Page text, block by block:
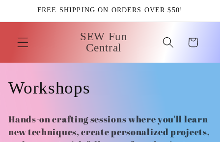
Skip toFREE SHIPPING ON ORDERS OVER $50!
SEW Fun
Central
Cart
C
l
Workshops
Hands-on crafting sessions where you'll learn
new techniques, create personalized projects,